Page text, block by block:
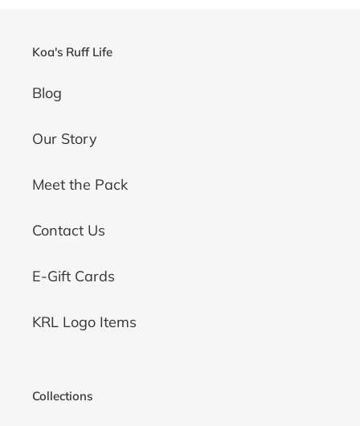
Koa's Ruff Life
Blog
Our Story
Meet the Pack
Contact Us
E-Gift Cards
KRL Logo Items
Collections